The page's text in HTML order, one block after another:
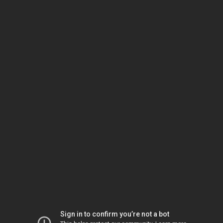
Sign in to confirm you’re not a bot